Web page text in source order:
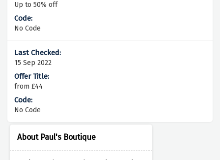
About Paul's Boutique
Up to 50% off
No Code
15 Sep 2022
from £44
No Code